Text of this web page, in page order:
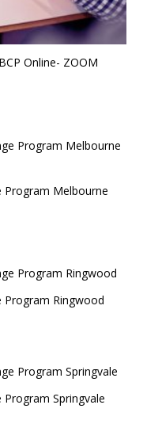
Online- ZOOM
Program Melbourne
Program Ringwood
Springvale